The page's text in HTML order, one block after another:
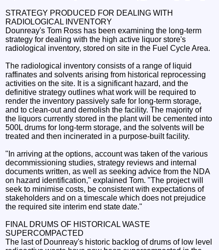
STRATEGY PRODUCED FOR DEALING WITH
RADIOLOGICAL INVENTORY
Dounreay's Tom Ross has been examining the long-term
strategy for dealing with the high active liquor store's
radiological inventory, stored on site in the Fuel Cycle Area.
The radiological inventory consists of a range of liquid
raffinates and solvents arising from historical reprocessing
activities on the site. It is a significant hazard, and the
definitive strategy outlines what work will be required to
render the inventory passively safe for long-term storage,
and to clean-out and demolish the facility. The majority of
the liquors currently stored in the plant will be cemented into
500L drums for long-term storage, and the solvents will be
treated and then incinerated in a purpose-built facility.
"In arriving at the options, account was taken of the various
decommissioning studies, strategy reviews and internal
documents written, as well as seeking advice from the NDA
on hazard identification," explained Tom. "The project will
seek to minimise costs, be consistent with expectations of
stakeholders and on a timescale which does not prejudice
the required site interim end state date."
FINAL DRUMS OF HISTORICAL WASTE
SUPERCOMPACTED
The last of Dounreay's historic backlog of drums of low level